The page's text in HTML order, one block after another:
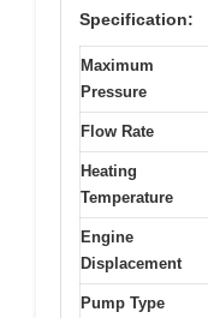
Specification:
Maximum
Pressure
Flow Rate
Heating
Temperature
Engine
Displacement
Pump Type